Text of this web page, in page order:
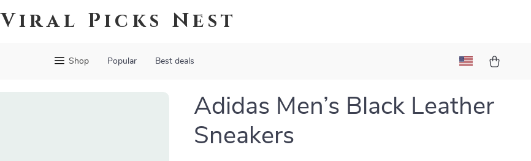
Viral Picks Nest
Shop Popular Best deals
Adidas Men’s Black Leather
Sneakers